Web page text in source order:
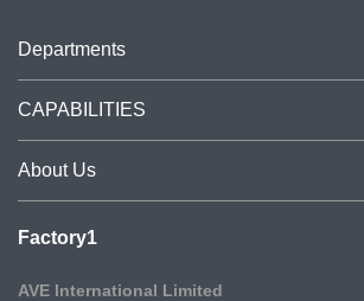
Departments
CAPABILITIES
About Us
Factory1
AVE International Limited